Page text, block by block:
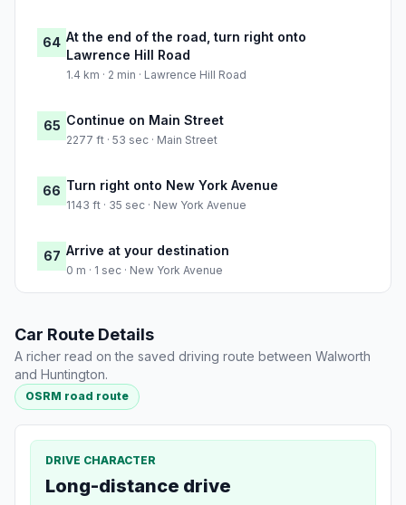
64 At the end of the road, turn right onto
Lawrence Hill Road
1.4 km · 2 min · Lawrence Hill Road
65 Continue on Main Street
2277 ft · 53 sec · Main Street
66 Turn right onto New York Avenue
1143 ft · 35 sec · New York Avenue
67 Arrive at your destination
0 m · 1 sec · New York Avenue
Car Route Details
A richer read on the saved driving route between Walworth
and Huntington.
OSRM road route
DRIVE CHARACTER
Long-distance drive